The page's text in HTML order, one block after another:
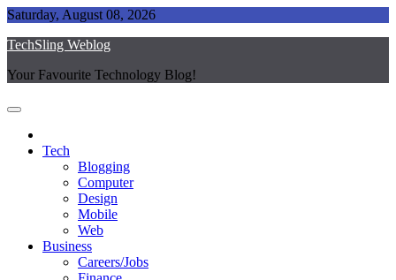
Skip
content
Saturday, August 08, 2026
TechSling Weblog
Your Favourite Technology Blog!
Tech
Blogging
Computer
Design
Mobile
Web
Business
Careers/Jobs